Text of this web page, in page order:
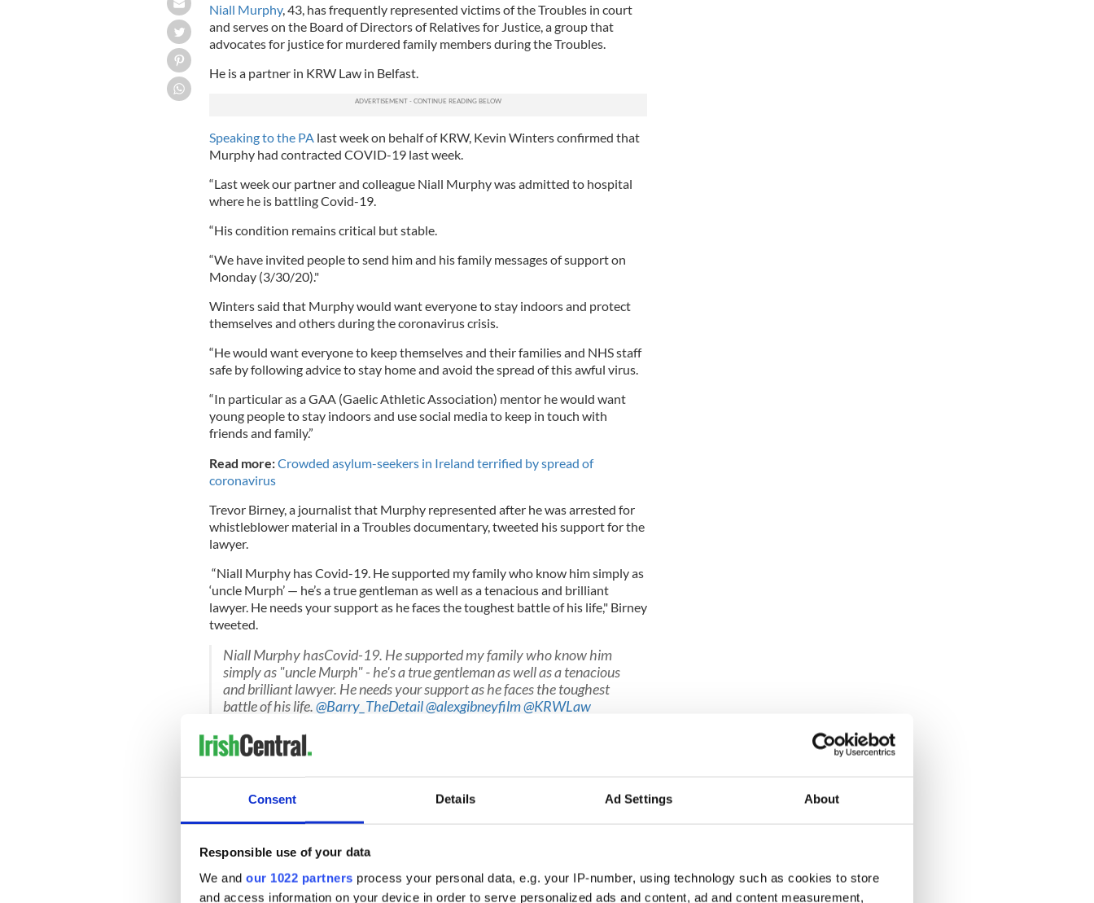
Consent Details Ad Settings About
Responsible use of your data
We and our 1022 partners process your personal data, e.g. your IP-number, using technology such as cookies to store
and access information on your device in order to serve personalized ads and content, ad and content measurement,
Niall Murphy, 43, has frequently represented victims of the Troubles in court
and serves on the Board of Directors of Relatives for Justice, a group that
advocates for justice for murdered family members during the Troubles.
He is a partner in KRW Law in Belfast.
Speaking to the PA last week on behalf of KRW, Kevin Winters confirmed that
Murphy had contracted COVID-19 last week.
“Last week our partner and colleague Niall Murphy was admitted to hospital
where he is battling Covid-19.
“His condition remains critical but stable.
“We have invited people to send him and his family messages of support on
Monday (3/30/20)."
Winters said that Murphy would want everyone to stay indoors and protect
themselves and others during the coronavirus crisis.
“He would want everyone to keep themselves and their families and NHS staff
safe by following advice to stay home and avoid the spread of this awful virus.
“In particular as a GAA (Gaelic Athletic Association) mentor he would want
young people to stay indoors and use social media to keep in touch with
friends and family.”
Read more:Crowded asylum-seekers in Ireland terrified by spread of
coronavirus
Trevor Birney, a journalist that Murphy represented after he was arrested for
whistleblower material in a Troubles documentary, tweeted his support for the
lawyer.
“Niall Murphy has Covid-19. He supported my family who know him simply as
‘uncle Murph’ — he’s a true gentleman as well as a tenacious and brilliant
lawyer. He needs your support as he faces the toughest battle of his life," Birney
tweeted.
Niall Murphy hasCovid-19. He supported my family who know him
simply as "uncle Murph" - he's a true gentleman as well as a tenacious
and brilliant lawyer. He needs your support as he faces the toughest
battle of his life.@Barry_TheDetail@alexgibneyfilm@KRWLaw
— Trevor Birney (@trevorbirney)March 28, 2020
Relatives for Justice also tweeted their support for Murphy.
The group said that Murphy had worked tirelessly to secure justice and closure